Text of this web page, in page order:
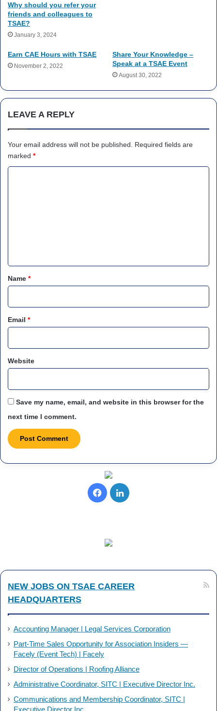
Why should you refer your
friends and colleagues to
TSAE?
January 3, 2024
Earn CAE Hours with TSAE
November 2, 2022
Share Your Knowledge –
Speak at a TSAE Event
August 30, 2022
LEAVE A REPLY
Your email address will not be published.
Required fields are
marked *
*Name *
Email *
Website
Save my name, email, and website in this browser for the
next time I comment.
F
b
o
k
L
e
d
n
NEW JOBS ON TSAE CAREER
HEADQUARTERS
Accounting Manager | Legal Services Corporation
Part-Time Sales Opportunity for Association Insiders —
Facely (Event Tech) | Facely
Director of Operations | Roofing Alliance
Administrative Coordinator, SITC | Executive Director Inc.
Communications and Membership Coordinator, SITC |
Executive Director Inc.